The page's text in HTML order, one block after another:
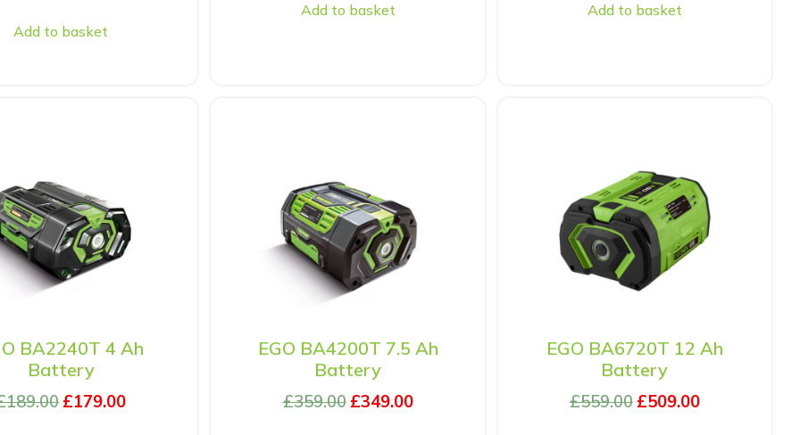
Add to basket
Add to basket Add to basket
BA2240T 4 Ah
Battery
189.00£179.00
EGO BA4200T 7.5 Ah
Battery
£359.00 £349.00
EGO BA6720T 12 Ah
Battery
£559.00 £509.00